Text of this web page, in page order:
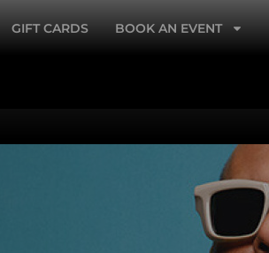
GIFT CARDS BOOK AN EVENT